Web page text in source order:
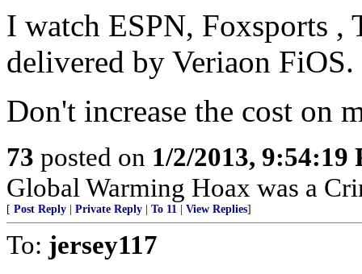
I watch ESPN, Foxsports ,
delivered by Veriaon FiOS.
Don't increase the cost on
73 posted on 1/2/2013, 9:54:19
Global Warming Hoax was a
[ Post Reply Private Reply To 11 View Replies]
To: jersey117